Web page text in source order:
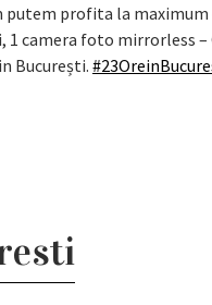
profita la maximum
camera foto mirrorless –
București.